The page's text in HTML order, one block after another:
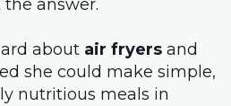
answer.
about air fryers and
she could make simple,
nutritious meals in